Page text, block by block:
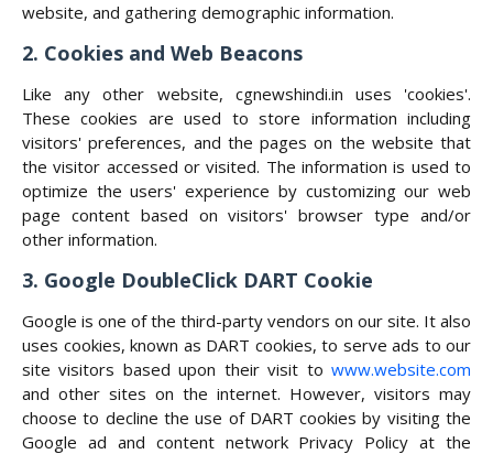
website, and gathering demographic information.
2. Cookies and Web Beacons
Like any other website, cgnewshindi.in uses 'cookies'.
These cookies are used to store information including
visitors' preferences, and the pages on the website that
the visitor accessed or visited. The information is used to
optimize the users' experience by customizing our web
page content based on visitors' browser type and/or
other information.
3. Google DoubleClick DART Cookie
Google is one of the third-party vendors on our site. It also
uses cookies, known as DART cookies, to serve ads to our
site visitors based upon their visit to www.website.com
and other sites on the internet. However, visitors may
choose to decline the use of DART cookies by visiting the
Google ad and content network Privacy Policy at the